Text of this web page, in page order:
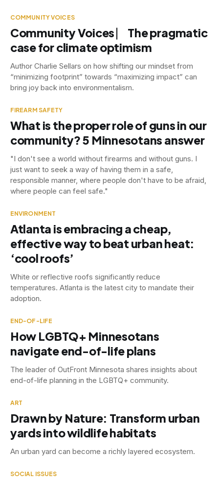
COMMUNITY VOICES
Community Voices ⎸ The pragmatic
case for climate optimism
Author Charlie Sellars on how shifting our mindset from
“minimizing footprint” towards “maximizing impact” can
bring joy back into environmentalism.
FIREARM SAFETY
What is the proper role of guns in our
community? 5 Minnesotans answer
"I don't see a world without firearms and without guns. I
just want to seek a way of having them in a safe,
responsible manner, where people don't have to be afraid,
where people can feel safe."
ENVIRONMENT
Atlanta is embracing a cheap,
effective way to beat urban heat:
‘cool roofs’
White or reflective roofs significantly reduce
temperatures. Atlanta is the latest city to mandate their
adoption.
END-OF-LIFE
How LGBTQ+ Minnesotans
navigate end-of-life plans
The leader of OutFront Minnesota shares insights about
end-of-life planning in the LGBTQ+ community.
ART
Drawn by Nature: Transform urban
yards into wildlife habitats
An urban yard can become a richly layered ecosystem.
SOCIAL ISSUES